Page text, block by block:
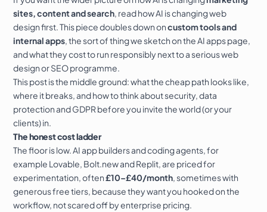
sites, content and search , readhow AI is changing web
designfirst. This piece doubles down oncustom tools and
internal apps , the sort of thing we sketch on the AI appspage,
and what they cost to run responsibly next to a seriousweb
designorSEOprogramme.
This post is the middle ground: what the cheap path looks like,
where it breaks, and how to think about security,data
protection and GDPR before you invite the world (or your
clients) in.
The honest cost ladder
The floor is low. AI app builders and coding agents, for
example Lovable Bolt.newandReplit , are priced for
experimentation, often£10–£40/month , sometimes with
generous free tiers, because they want you hooked on the
workflow, not scared off by enterprise pricing.